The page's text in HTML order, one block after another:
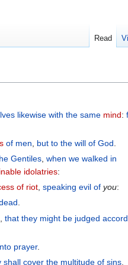
likewise with the same mind:
of men but to the will of God
Gentiles ,when we walked in
idolatries:
of riot,speaking evil of you:
.
,that they might be judged
prayer.
shall cover the multitude of sins
Read